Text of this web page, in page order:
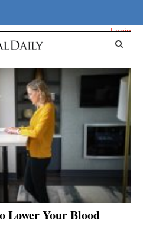
Login
Lower Your Blood